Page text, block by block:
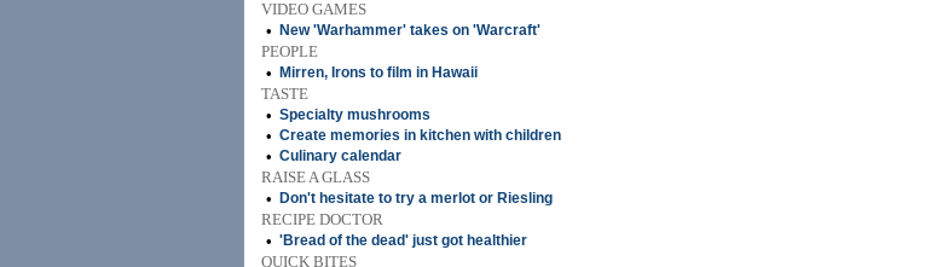
VIDEO GAMES
•
New 'Warhammer' takes on 'Warcraft'
PEOPLE
•
Mirren, Irons to film in Hawaii
TASTE
• Specialty mushrooms
• Create memories in kitchen with children
• Culinary calendar
RAISE A GLASS
•
Don't hesitate to try a merlot or Riesling
RECIPE DOCTOR
• 'Bread of the dead' just got healthier
QUICK BITES